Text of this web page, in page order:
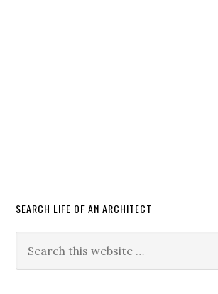
SEARCH LIFE OF AN ARCHITECT